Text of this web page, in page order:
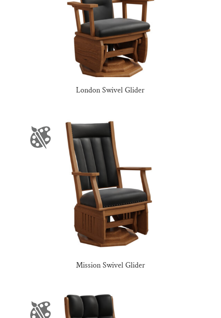
London Swivel Glider
Mission Swivel Glider